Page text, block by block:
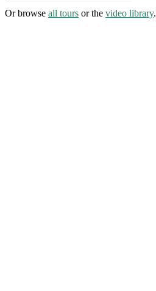
Or browse all tours or the video library.